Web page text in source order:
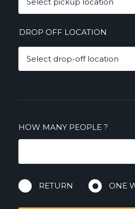
DROP OFF LOCATION
Select drop-off location
HOW MANY PEOPLE?
RETURN ONE